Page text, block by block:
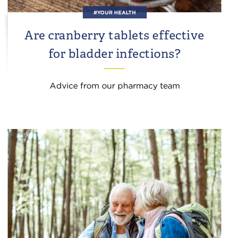
#YOUR HEALTH
Are cranberry tablets effective
for bladder infections?
Advice from our pharmacy team